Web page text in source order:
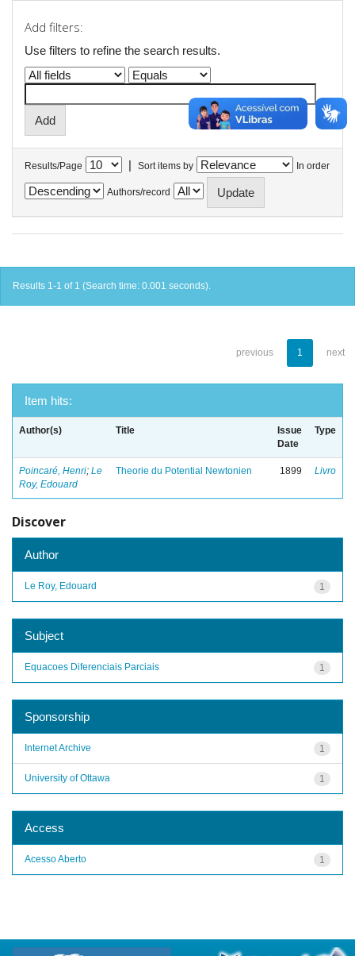
Add filters:
Use filters to refine the search results.
Results/Page | Sort items by In order
Authors/record
Results 1-1 of 1 (Search time: 0.001 seconds).
previous 1 next
Item hits:
Author(s) Title
Issue
Date
Type
Poincaré, Henri; Le
Roy, Edouard
Theorie du Potential Newtonien 1899 Livro
Discover
Author
1
Le Roy, Edouard
Subject
1
Equacoes Diferenciais Parciais
Sponsorship
1
Internet Archive
1
University of Ottawa
Access
1
Acesso Aberto